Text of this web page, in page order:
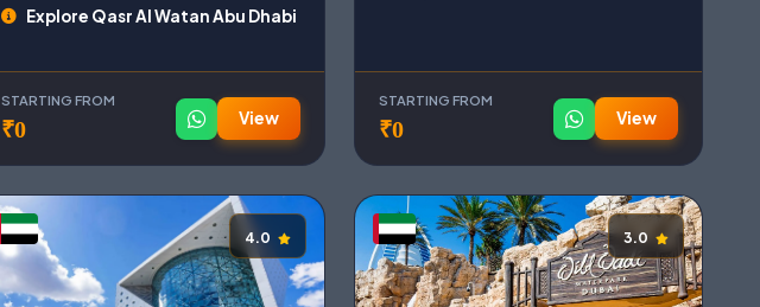
Explore Qasr Al Watan Abu Dhabi
STARTING FROM
₹0 View
STARTING FROM
₹0 View
4.0 3.0